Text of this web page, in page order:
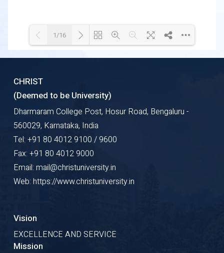
1/16
CHRIST
(Deemed to be University)
Dharmaram College Post, Hosur Road, Bengaluru -
560029, Karnataka, India
Tel: +91 80 4012 9100 / 9600
Fax: +91 80 4012 9000
Email: mail@christuniversity.in
Web: https://www.christuniversity.in
Vision
EXCELLENCE AND SERVICE
Mission